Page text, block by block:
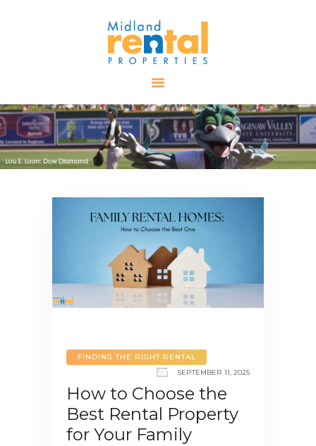
AVAILABLE
PROPERTIES
ALL PROPERTIES
RENTALS
TENANT
RESOURCES
CONTACT US
FINDING THE RIGHT RENTAL
SEPTEMBER 11, 2025
How to Choose the
Best Rental Property
for Your Family